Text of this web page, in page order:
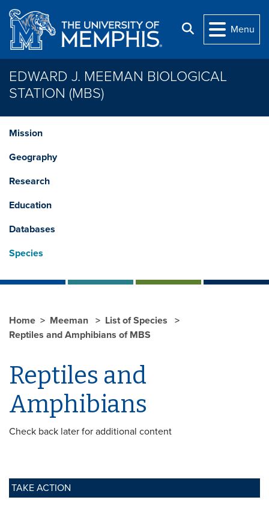
Skip to main content
Search
Menu
EDWARD J. MEEMAN BIOLOGICAL
STATION (MBS)
Mission
Geography
Research
Education
Databases
Species
TAKE ACTION
Home Meeman
List of Species
Reptiles and Amphibians of MBS
Reptiles and
Amphibians
Check back later for additional content